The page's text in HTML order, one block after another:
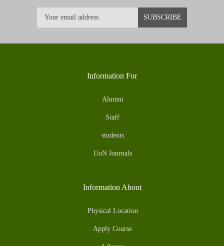
Information For
Alumni
Staff
students
UoN Journals
Information About
Physical Location
Apply Course